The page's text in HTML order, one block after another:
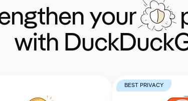
your
with
BEST PRIVACY